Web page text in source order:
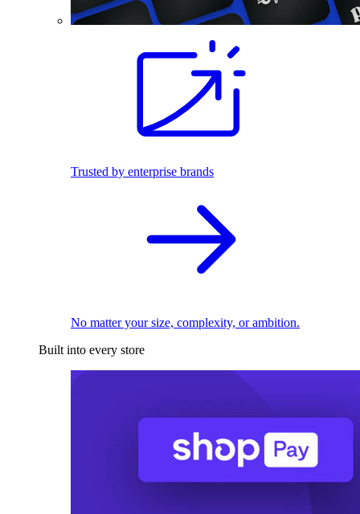
Trusted by enterprise brands
No matter your size, complexity, or ambition.
Built into every store